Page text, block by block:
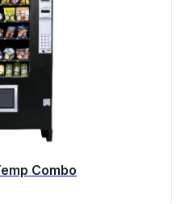
Combo